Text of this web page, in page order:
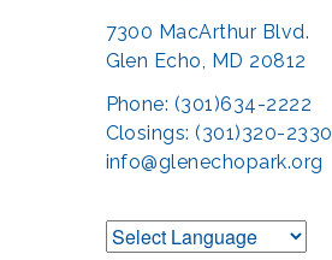
7300 MacArthur Blvd.
Glen Echo, MD 20812
Phone: (301)634-2222
Closings: (301)320-2330
info@glenechopark.org